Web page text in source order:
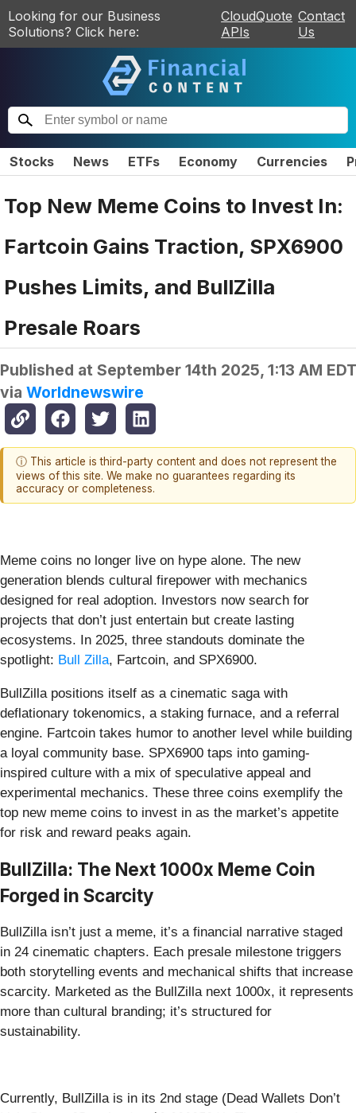
Looking for our Business
Solutions? Click here:
CloudQuote
APIs
Contact
Us
Stocks News ETFs Economy Currencies
Top New Meme Coins to Invest In:
Fartcoin Gains Traction, SPX6900
Pushes Limits, and BullZilla
Presale Roars
Published at September 14th 2025, 1:13 AM EDT
via Worldnewswire
ⓘ This article is third-party content and does not represent the
views of this site. We make no guarantees regarding its
accuracy or completeness.
Meme coins no longer live on hype alone. The new
generation blends cultural firepower with mechanics
designed for real adoption. Investors now search for
projects that don’t just entertain but create lasting
ecosystems. In 2025, three standouts dominate the
spotlight: Bull Zilla, Fartcoin, and SPX6900.
BullZilla positions itself as a cinematic saga with
deflationary tokenomics, a staking furnace, and a referral
engine. Fartcoin takes humor to another level while building
a loyal community base. SPX6900 taps into gaming-
inspired culture with a mix of speculative appeal and
experimental mechanics. These three coins exemplify the
top new meme coins to invest in as the market’s appetite
for risk and reward peaks again.
BullZilla: The Next 1000x Meme Coin
Forged in Scarcity
BullZilla isn’t just a meme, it’s a financial narrative staged
in 24 cinematic chapters. Each presale milestone triggers
both storytelling events and mechanical shifts that increase
scarcity. Marketed as the BullZilla next 1000x, it represents
more than cultural branding; it’s structured for
sustainability.
Currently, BullZilla is in its 2nd stage (Dead Wallets Don’t